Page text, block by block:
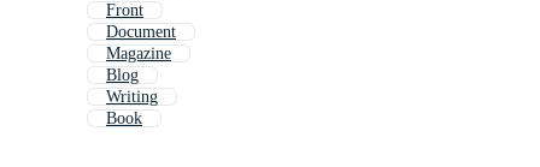
Front
Document
Magazine
Blog
Writing
Book